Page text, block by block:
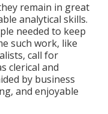
remain in great
analytical skills.
needed to keep
such work, like
call for
clerical and
by business
and enjoyable